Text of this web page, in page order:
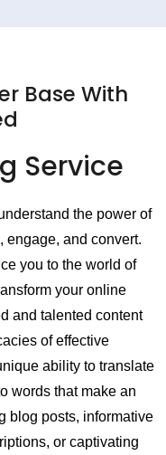
Base With
Service
the power of
engage, and convert.
you to the world of
your online
and talented content
of effective
ability to translate
words that make an
blog posts, informative
or captivating